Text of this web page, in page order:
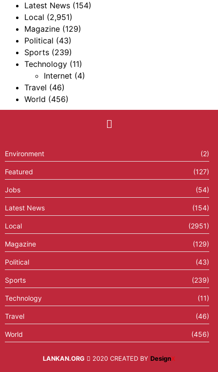
Latest News (154)
Local (2,951)
Magazine (129)
Political (43)
Sports (239)
Technology (11)
Internet (4)
Travel (46)
World (456)
Environment (2)
Featured (127)
Jobs (54)
Latest News (154)
Local (2951)
Magazine (129)
Political (43)
Sports (239)
Technology (11)
Travel (46)
World (456)
LANKAN.ORG 2020 CREATED BY DesignX